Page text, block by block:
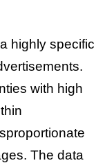
highly specific
with high
The data